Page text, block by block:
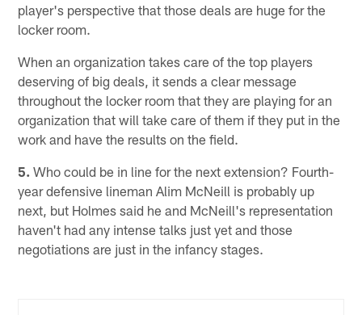
player's perspective that those deals are huge for the
locker room.
When an organization takes care of the top players
deserving of big deals, it sends a clear message
throughout the locker room that they are playing for an
organization that will take care of them if they put in the
work and have the results on the field.
5. Who could be in line for the next extension? Fourth-
year defensive lineman Alim McNeill is probably up
next, but Holmes said he and McNeill's representation
haven't had any intense talks just yet and those
negotiations are just in the infancy stages.